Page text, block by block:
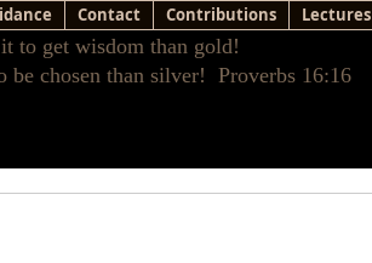
Contact Contributions Lectures
to get wisdom than gold!
be chosen than silver! Proverbs 16:16